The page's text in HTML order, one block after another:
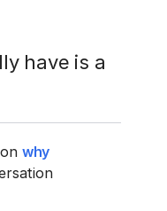
have is a
why